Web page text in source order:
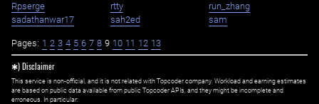
Rpserge
rtty
run_zhang
sadathanwar17
sah2ed sam
Pages: 1 2 3 4 5 6 7 8 9 10 11 12 13
✱) Disclaimer
This service is non-official, and it is not related with Topcoder company. Workload and earning estimates
are based on public data available from public Topcoder APIs, and they might be incomplete and
erroneous. In particular: